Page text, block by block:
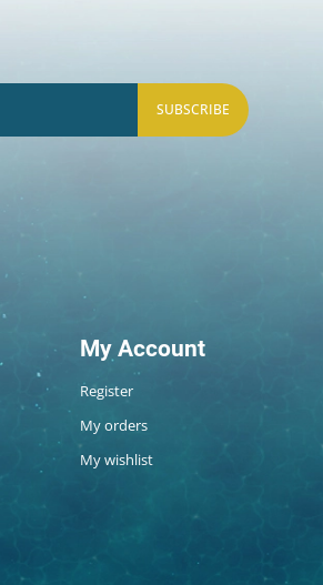
SUBSCRIBE
My Account
Register
My orders
My wishlist